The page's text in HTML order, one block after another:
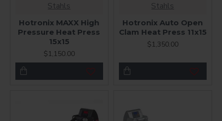
Stahls
Hotronix MAXX High
Pressure Heat Press
15x15
$1,150.00
Stahls
Hotronix Auto Open
Clam Heat Press 11x15
$1,350.00